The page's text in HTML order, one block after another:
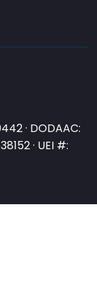
· DODAAC:
· UEI #: